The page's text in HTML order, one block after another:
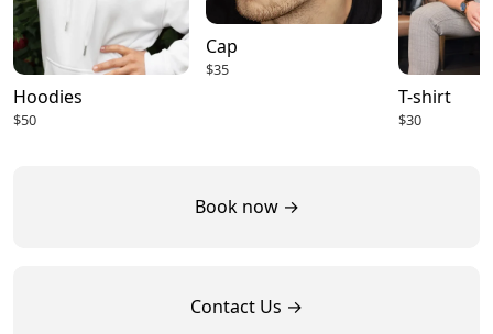
Hoodies
$50
Cap
$35
T-shirt
$30
Book now →
Contact Us →